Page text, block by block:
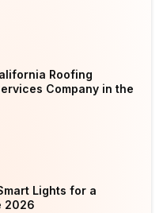
Roofing
Company in the
Lights for a
2026